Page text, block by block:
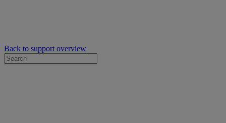
Back to support overview